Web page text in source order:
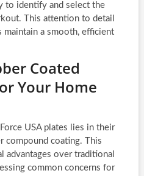
to identify and select the
This attention to detail
maintain a smooth, efficient
Coated
Your Home
USA plates lies in their
compound coating. This
advantages over traditional
common concerns for